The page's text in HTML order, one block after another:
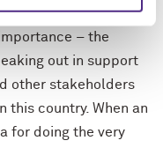
– the
out in support
other stakeholders
this country. When an
for doing the very